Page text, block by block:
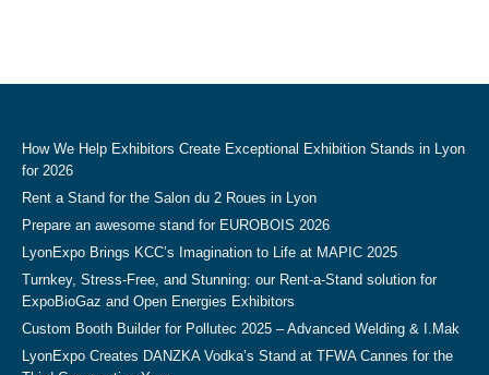
How We Help Exhibitors Create Exceptional Exhibition Stands in Lyon
for 2026
Rent a Stand for the Salon du 2 Roues in Lyon
Prepare an awesome stand for EUROBOIS 2026
LyonExpo Brings KCC’s Imagination to Life at MAPIC 2025
Turnkey, Stress-Free, and Stunning: our Rent-a-Stand solution for
ExpoBioGaz and Open Energies Exhibitors
Custom Booth Builder for Pollutec 2025 – Advanced Welding & I.Mak
LyonExpo Creates DANZKA Vodka’s Stand at TFWA Cannes for the